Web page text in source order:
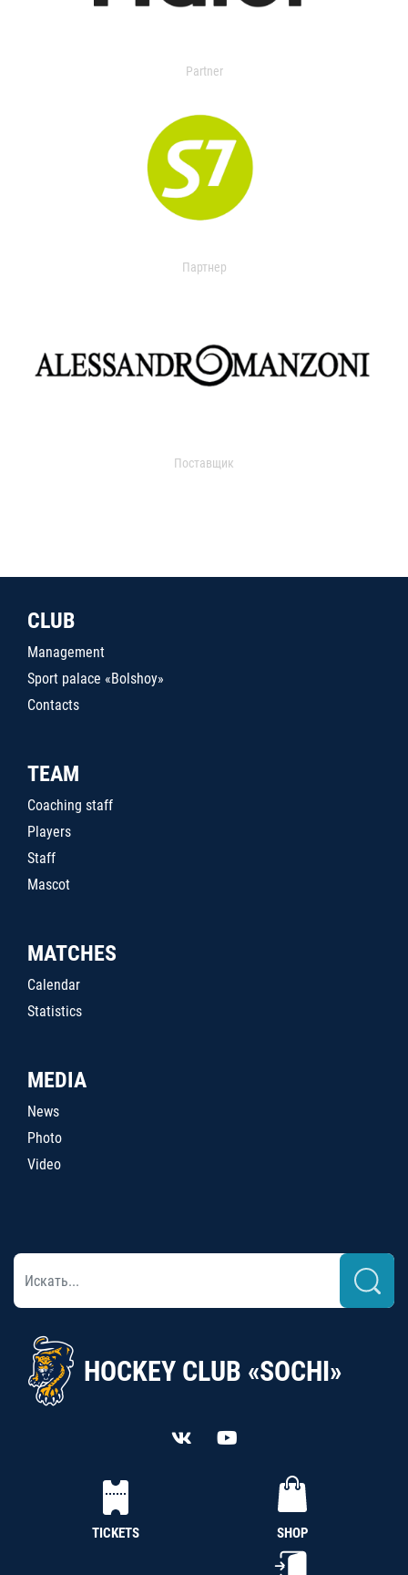
Partner
Партнер
Поставщик
CLUB
Management
Sport palace «Bolshoy»
Contacts
TEAM
Coaching staff
Players
Staff
Mascot
MATCHES
Calendar
Statistics
MEDIA
News
Photo
Video
HOCKEY CLUB «SOCHI»
TICKETS SHOP